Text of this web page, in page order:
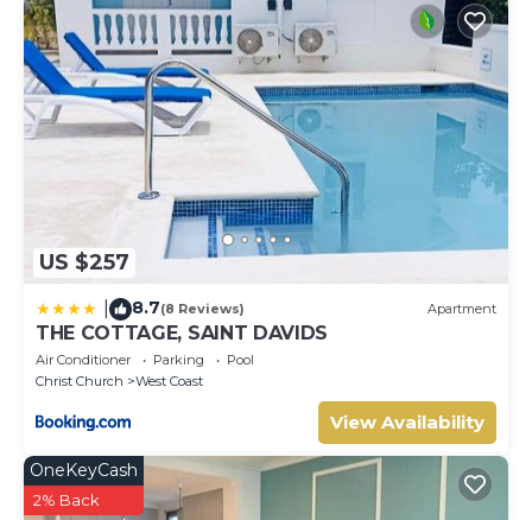
US $257
8.7(8 Reviews) Apartment
THE COTTAGE, SAINT DAVIDS
Air Conditioner Parking
Pool
Christ Church
West Coast
View Availability
OneKeyCash
2% Back